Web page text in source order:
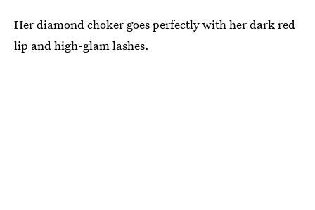
Her diamond choker goes perfectly with her dark red
lip and high-glam lashes.